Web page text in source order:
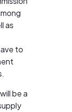
as
to
be a